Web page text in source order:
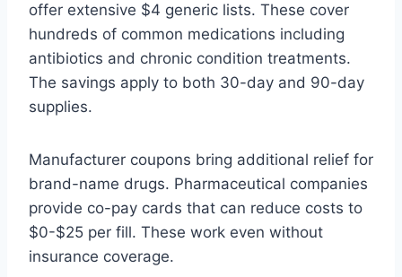
offer extensive $4 generic lists. These cover
hundreds of common medications including
antibiotics and chronic condition treatments.
The savings apply to both 30-day and 90-day
supplies.
Manufacturer coupons bring additional relief for
brand-name drugs. Pharmaceutical companies
provide co-pay cards that can reduce costs to
$0-$25 per fill. These work even without
insurance coverage.